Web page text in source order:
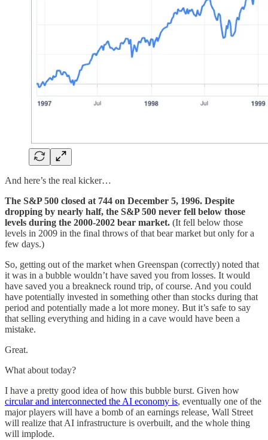
And here’s the real kicker…
The S&P 500 closed at 744 on December 5, 1996. Despite
dropping by nearly half, the S&P 500 never fell below those
levels during the 2000-2002 bear market. (It fell below those
levels in 2009 in the final throws of that bear market but only for a
few days.)
So, getting out of the market when Greenspan (correctly) noted that
it was in a bubble wouldn’t have saved you from losses. It would
have saved you a breakneck round trip, of course. And you could
have potentially invested in something other than stocks during that
period and potentially made a lot more money. But it’s safe to say
that selling everything and hiding in a cave would have been a
mistake.
Great.
What about today?
I have a pretty good idea of how this bubble burst. Given how
circular and interconnected the AI economy is, eventually one of the
major players will have a bomb of an earnings release, Wall Street
will realize that AI infrastructure is overbuilt, and the whole thing
will implode.